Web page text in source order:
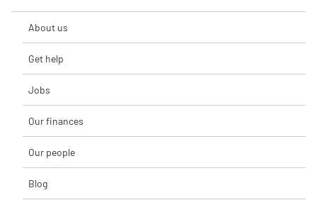
About us
Get help
Jobs
Our finances
Our people
Blog